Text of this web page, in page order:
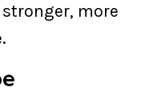
more